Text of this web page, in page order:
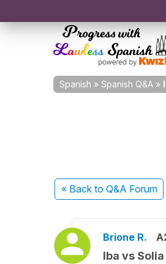
Spanish » Spanish Q&A »
« Back to Q&A Forum
Brione R.
Iba vs Solia